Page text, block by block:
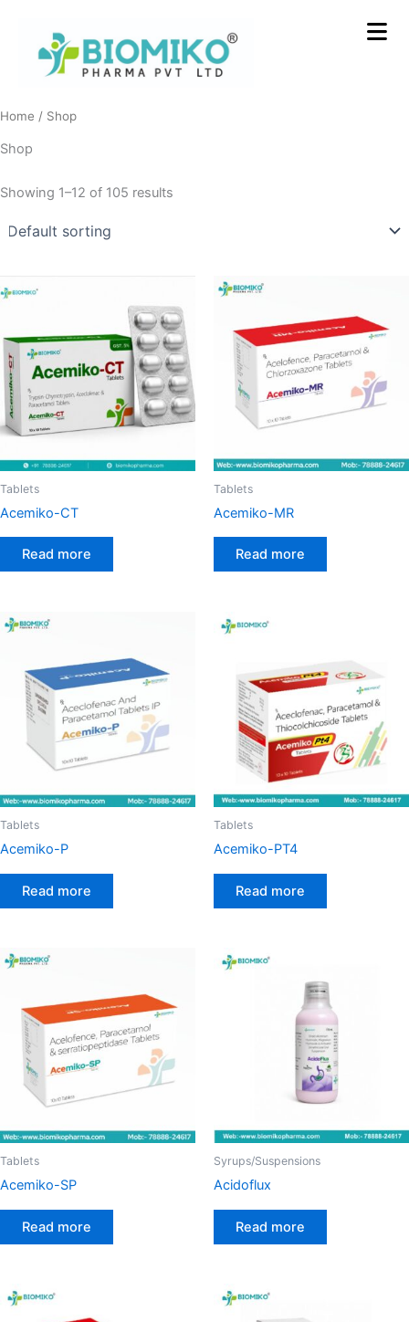
content
Home / Shop
Shop
Showing 1–12 of 105 results
Tablets
Acemiko-CT
Read more
Tablets
Acemiko-MR
Read more
Tablets
Acemiko-P
Read more
Tablets
Acemiko-PT4
Read more
Tablets
Acemiko-SP
Read more
Syrups/Suspensions
Acidoflux
Read more